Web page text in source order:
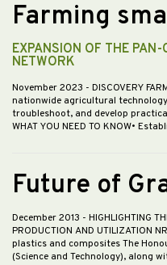
Farming
EXPANSION OF THE
NETWORK
November 2023 - DISCOVERY
nationwide agricultural
troubleshoot, and develop
WHAT YOU NEED TO KNOW•
Future of
December 2013 - HIGHLIGHTING
PRODUCTION AND UTILIZATION
plastics and composites The
(Science and Technology), along